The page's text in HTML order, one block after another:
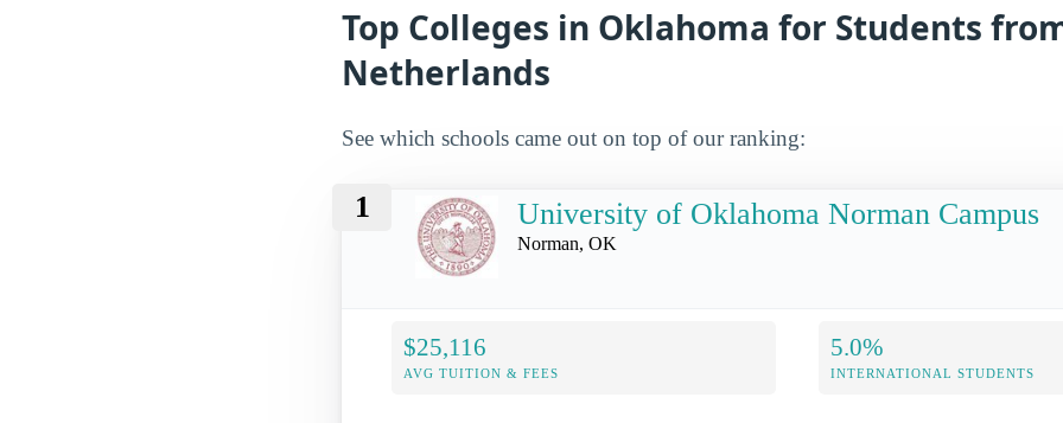
Top Colleges in Oklahoma for Students
Netherlands
See which schools came out on top of our ranking:
1 University of Oklahoma Norman Campus
Norman, OK
$25,116
AVG TUITION & FEES
5.0%
INTERNATIONAL STUDENTS